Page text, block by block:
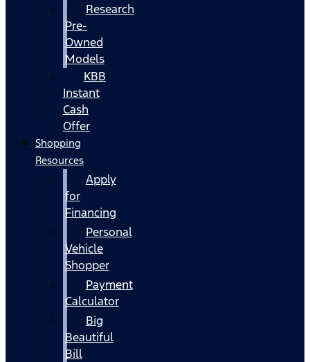
Research
Pre-
Owned
Models
KBB
Instant
Cash
Offer
Shopping
Resources
Apply
for
Financing
Personal
Vehicle
Shopper
Payment
Calculator
Big
Beautiful
Bill